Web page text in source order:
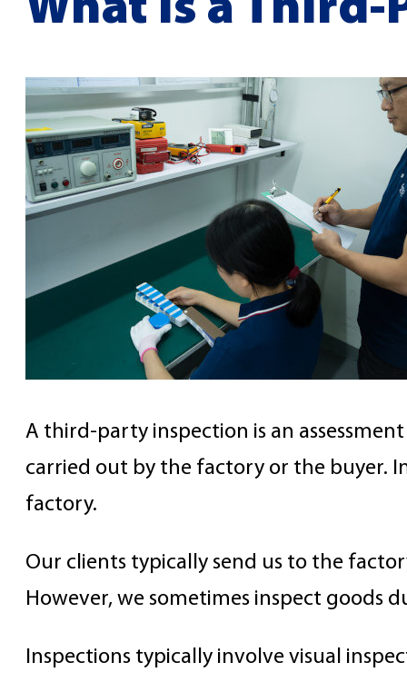
A third-party inspection is an
carried out by the factory or the buyer.
factory.
Our clients typically send us to the
However, we sometimes inspect goods
Inspections typically involve visual